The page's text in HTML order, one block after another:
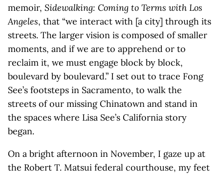
memoir, Sidewalking: Coming to Terms with Los
Angeles, that “we interact with [a city] through its
streets. The larger vision is composed of smaller
moments, and if we are to apprehend or to
reclaim it, we must engage block by block,
boulevard by boulevard.” I set out to trace Fong
See’s footsteps in Sacramento, to walk the
streets of our missing Chinatown and stand in
the spaces where Lisa See’s California story
began.
On a bright afternoon in November, I gaze up at
the Robert T. Matsui federal courthouse, my feet